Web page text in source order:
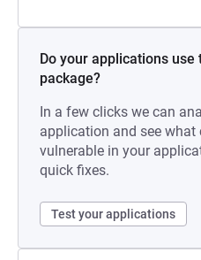
Do your applications use
package?
In a few clicks we can
application and see what
vulnerable in your
quick fixes.
Test your applications